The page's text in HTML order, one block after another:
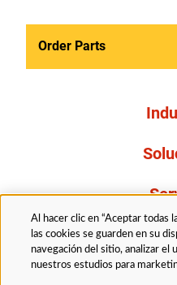
Order Parts
Acerca
Al hacer clic en “Aceptar todas
las cookies se guarden en su
navegación del sitio, analizar el
nuestros estudios para